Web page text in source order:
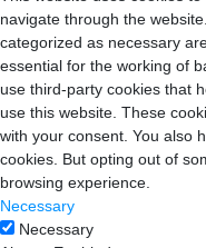
navigate through the
categorized as necessary
essential for the working of
use third-party cookies that
use this website. These
with your consent. You also
cookies. But opting out of
browsing experience.
Necessary
Necessary